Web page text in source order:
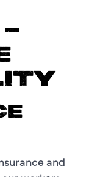
and